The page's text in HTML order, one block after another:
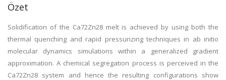
Özet
Solidification of the Ca72Zn28 melt is achieved by using both the
thermal quenching and rapid pressurizing techniques in ab initio
molecular dynamics simulations within a generalized gradient
approximation. A chemical segregation process is perceived in the
Ca72Zn28 system and hence the resulting configurations show